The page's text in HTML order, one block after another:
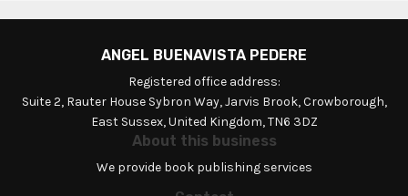
ANGEL BUENAVISTA PEDERE
Registered office address:
Suite 2, Rauter House Sybron Way, Jarvis Brook, Crowborough,
East Sussex, United Kingdom, TN6 3DZ
About this business
We provide book publishing services